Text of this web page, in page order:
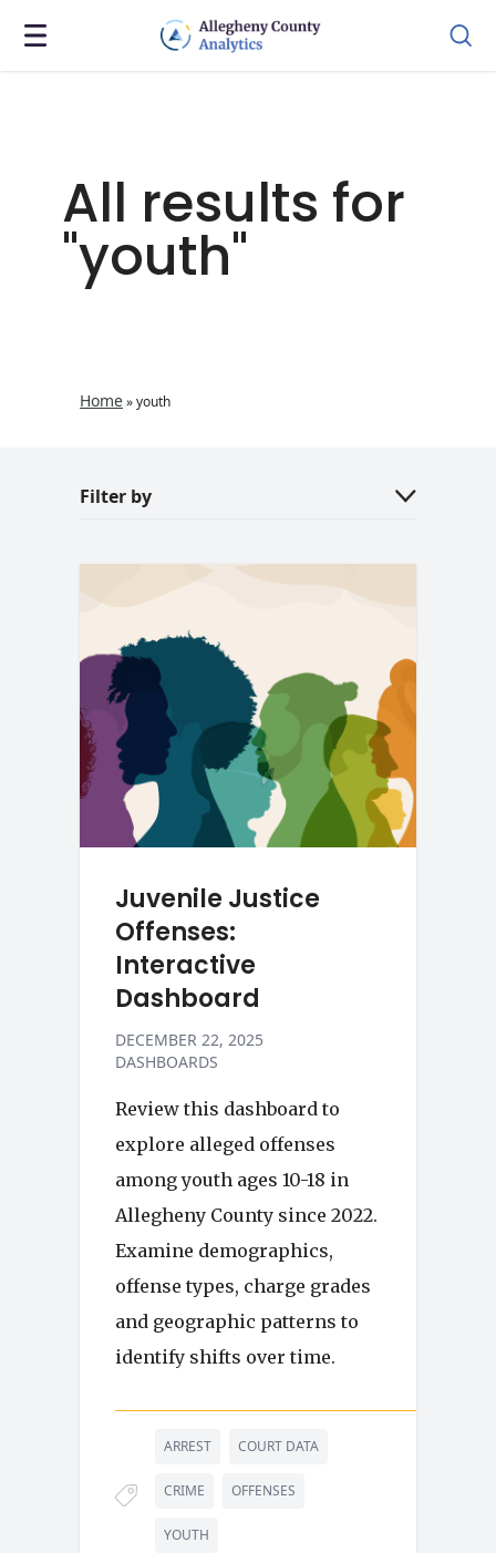
All results for
"youth"
Home»youth
Filter by
Juvenile Justice
Offenses:
Interactive
Dashboard
DECEMBER 22, 2025
DASHBOARDS
Review this dashboard to
explore alleged offenses
among youth ages 10-18 in
Allegheny County since 2022.
Examine demographics,
offense types, charge grades
and geographic patterns to
identify shifts over time.
ARREST COURT DATA
CRIME OFFENSES
YOUTH